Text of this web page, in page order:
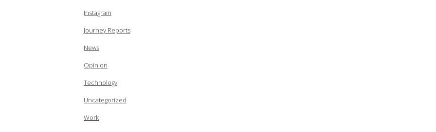
Instagram
Journey Reports
News
Opinion
Technology
Uncategorized
Work